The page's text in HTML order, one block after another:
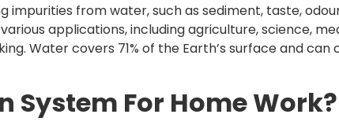
impurities from water, such as sediment, taste,
applications, including agriculture, science,
Water covers 71% of the Earth’s surface and can
System For Home Work?